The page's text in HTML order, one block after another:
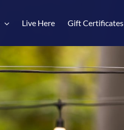
Live Here Gift Certificates